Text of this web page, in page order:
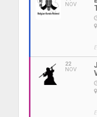
NOV
22
NOV